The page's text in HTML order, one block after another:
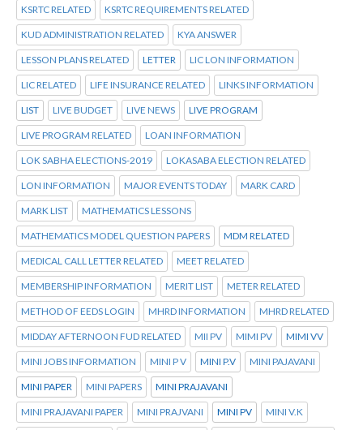
KSRTC RELATED KSRTC REQUIREMENTS RELATED
KUD ADMINISTRATION RELATED KYA ANSWER
LESSON PLANS RELATED LETTER LIC LON INFORMATION
LIC RELATED LIFE INSURANCE RELATED LINKS INFORMATION
LIST LIVE BUDGET LIVE NEWS LIVE PROGRAM
LIVE PROGRAM RELATED LOAN INFORMATION
LOK SABHA ELECTIONS-2019 LOKASABA ELECTION RELATED
LON INFORMATION MAJOR EVENTS TODAY MARK CARD
MARK LIST MATHEMATICS LESSONS
MATHEMATICS MODEL QUESTION PAPERS MDM RELATED
MEDICAL CALL LETTER RELATED MEET RELATED
MEMBERSHIP INFORMATION MERIT LIST METER RELATED
METHOD OF EEDS LOGIN MHRD INFORMATION MHRD RELATED
MIDDAY AFTERNOON FUD RELATED MII PV MIMI PV MIMI VV
MINI JOBS INFORMATION MINI P V MINI P.V MINI PAJAVANI
MINI PAPER MINI PAPERS MINI PRAJAVANI
MINI PRAJAVANI PAPER MINI PRAJVANI MINI PV MINI V.K